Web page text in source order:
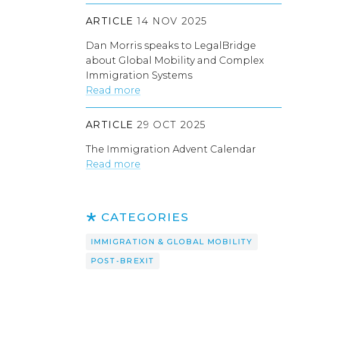
ARTICLE 14 NOV 2025
Dan Morris speaks to LegalBridge
about Global Mobility and Complex
Immigration Systems
Read more
ARTICLE 29 OCT 2025
The Immigration Advent Calendar
Read more
CATEGORIES
IMMIGRATION & GLOBAL MOBILITY
POST-BREXIT